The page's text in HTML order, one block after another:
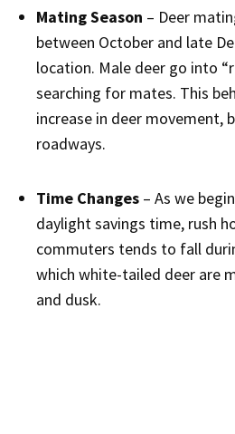
Mating Season – Deer
between October and late
location. Male deer go into
searching for mates. This
increase in deer movement,
roadways.
Time Changes – As we
daylight savings time, rush
commuters tends to fall
which white-tailed deer are
and dusk.